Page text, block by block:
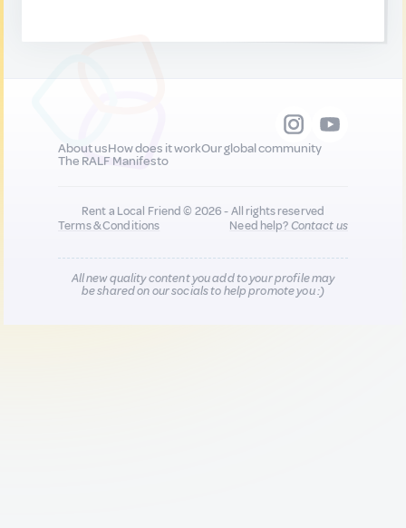
About usHow does it workOur global community
The RALF Manifesto
Rent a Local Friend © 2026 - All rights reserved
Terms & Conditions
Need help?Contact us
All new quality content you add to your profile may
be shared on our socials to help promote you :)